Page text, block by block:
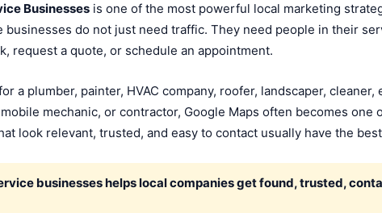
Businesses is one of the most powerful local marketing
businesses do not just need traffic. They need people in their
request a quote, or schedule an appointment.
a plumber, painter, HVAC company, roofer, landscaper,
mechanic, or contractor, Google Maps often becomes one
look relevant, trusted, and easy to contact usually have the
businesses helps local companies get found, trusted,